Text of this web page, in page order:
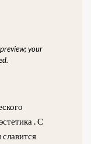
your
. С